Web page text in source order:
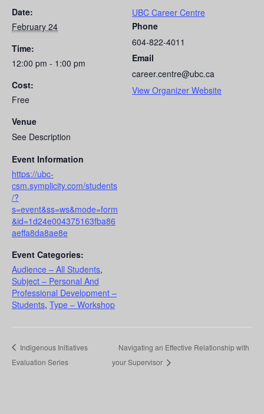
Date:
February 24
Time:
12:00 pm - 1:00 pm
Cost:
Free
Venue
See Description
Event Information
https://ubc-
csm.symplicity.com/students
/?
s=event&ss=ws&mode=form
&id=1d24e004375163fba86
aeffa8da8ae8e
Event Categories:
Audience – All Students,
Subject – Personal And
Professional Development –
Students, Type – Workshop
UBC Career Centre
Phone
604-822-4011
Email
career.centre@ubc.ca
View Organizer Website
Indigenous Initiatives
Evaluation Series
Navigating an Effective Relationship with
your Supervisor